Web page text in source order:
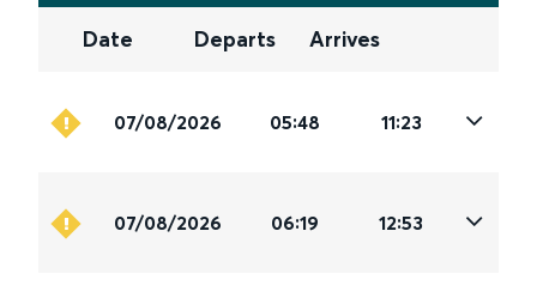
Date Departs Arrives
07/08/2026 05:48 11:23
07/08/2026 06:19 12:53